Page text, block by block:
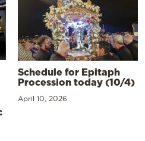
Schedule for Epitaph
Procession today (10/4)
April 10, 2026